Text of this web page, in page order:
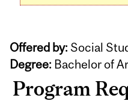
Offered by: Social
Degree: Bachelor of
Program